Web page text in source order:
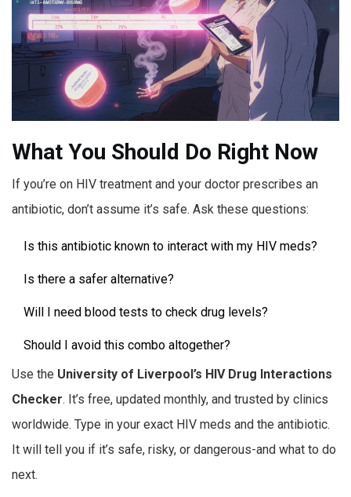
What You Should Do Right Now
If you’re on HIV treatment and your doctor prescribes an
antibiotic, don’t assume it’s safe. Ask these questions:
Is this antibiotic known to interact with my HIV meds?
Is there a safer alternative?
Will I need blood tests to check drug levels?
Should I avoid this combo altogether?
Use the University of Liverpool’s HIV Drug Interactions
Checker. It’s free, updated monthly, and trusted by clinics
worldwide. Type in your exact HIV meds and the antibiotic.
It will tell you if it’s safe, risky, or dangerous-and what to do
next.